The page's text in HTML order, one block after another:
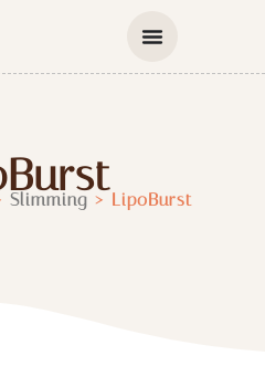
Slimming > LipoBurst